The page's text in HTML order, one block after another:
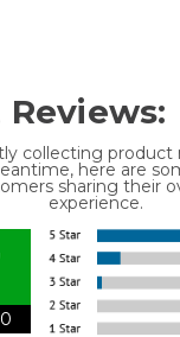
collecting product
here are
sharing their
experience.